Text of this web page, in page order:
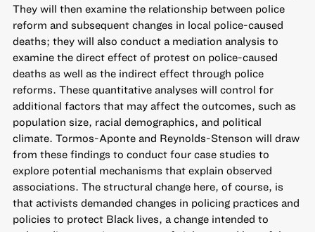
They will then examine the relationship between police
reform and subsequent changes in local police-caused
deaths; they will also conduct a mediation analysis to
examine the direct effect of protest on police-caused
deaths as well as the indirect effect through police
reforms. These quantitative analyses will control for
additional factors that may affect the outcomes, such as
population size, racial demographics, and political
climate. Tormos-Aponte and Reynolds-Stenson will draw
from these findings to conduct four case studies to
explore potential mechanisms that explain observed
associations. The structural change here, of course, is
that activists demanded changes in policing practices and
policies to protect Black lives, a change intended to